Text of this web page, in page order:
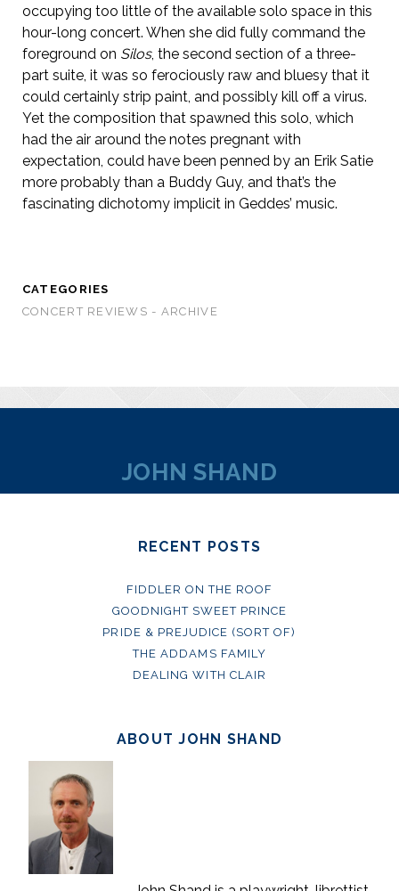
occupying too little of the available solo space in this
hour-long concert. When she did fully command the
foreground on Silos, the second section of a three-
part suite, it was so ferociously raw and bluesy that it
could certainly strip paint, and possibly kill off a virus.
Yet the composition that spawned this solo, which
had the air around the notes pregnant with
expectation, could have been penned by an Erik Satie
more probably than a Buddy Guy, and that’s the
fascinating dichotomy implicit in Geddes’ music.
CATEGORIES
CONCERT REVIEWS - ARCHIVE
JOHN SHAND
RECENT POSTS
FIDDLER ON THE ROOF
GOODNIGHT SWEET PRINCE
PRIDE & PREJUDICE (SORT OF)
THE ADDAMS FAMILY
DEALING WITH CLAIR
ABOUT JOHN SHAND